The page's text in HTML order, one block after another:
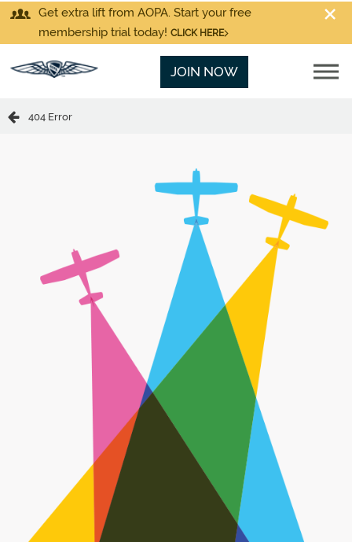
Get extra lift from AOPA. Start your free
membership trial today! CLICK HERE
JOIN NOW
404 Error